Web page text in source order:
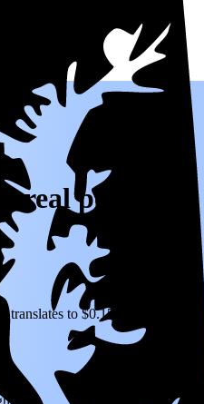
people
to $0.15 per kWh of